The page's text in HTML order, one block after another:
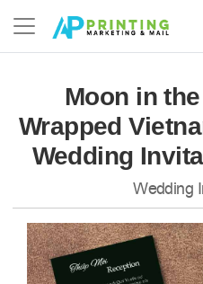
Moon in
Wrapped
Wedding
Wedding